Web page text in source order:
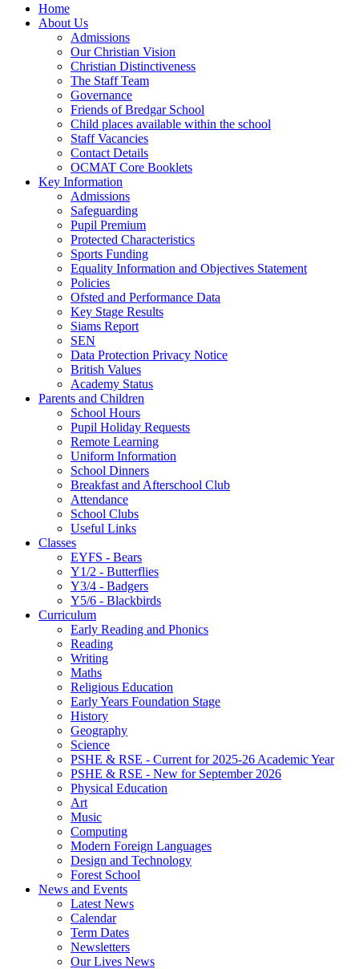
Home
About Us
Admissions
Our Christian Vision
Christian Distinctiveness
The Staff Team
Governance
Friends of Bredgar School
Child places available within the school
Staff Vacancies
Contact Details
OCMAT Core Booklets
Key Information
Admissions
Safeguarding
Pupil Premium
Protected Characteristics
Sports Funding
Equality Information and Objectives Statement
Policies
Ofsted and Performance Data
Key Stage Results
Siams Report
SEN
Data Protection Privacy Notice
British Values
Academy Status
Parents and Children
School Hours
Pupil Holiday Requests
Remote Learning
Uniform Information
School Dinners
Breakfast and Afterschool Club
Attendance
School Clubs
Useful Links
Classes
EYFS - Bears
Y1/2 - Butterflies
Y3/4 - Badgers
Y5/6 - Blackbirds
Curriculum
Early Reading and Phonics
Reading
Writing
Maths
Religious Education
Early Years Foundation Stage
History
Geography
Science
PSHE & RSE - Current for 2025-26 Academic Year
PSHE & RSE - New for September 2026
Physical Education
Art
Music
Computing
Modern Foreign Languages
Design and Technology
Forest School
News and Events
Latest News
Calendar
Term Dates
Newsletters
Our Lives News